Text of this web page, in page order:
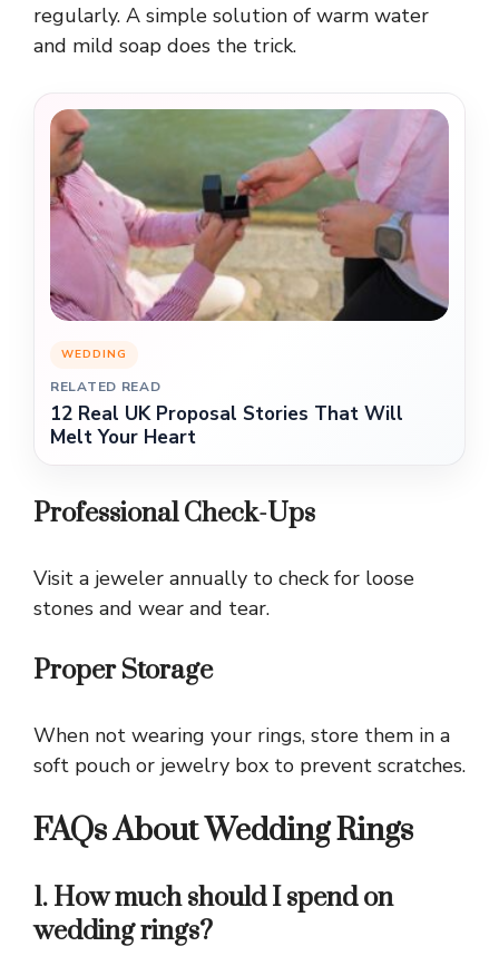
regularly. A simple solution of warm water
and mild soap does the trick.
WEDDING
RELATED READ
12 Real UK Proposal Stories That Will
Melt Your Heart
Professional Check-Ups
Visit a jeweler annually to check for loose
stones and wear and tear.
Proper Storage
When not wearing your rings, store them in a
soft pouch or jewelry box to prevent scratches.
FAQs About Wedding Rings
1. How much should I spend on
wedding rings?